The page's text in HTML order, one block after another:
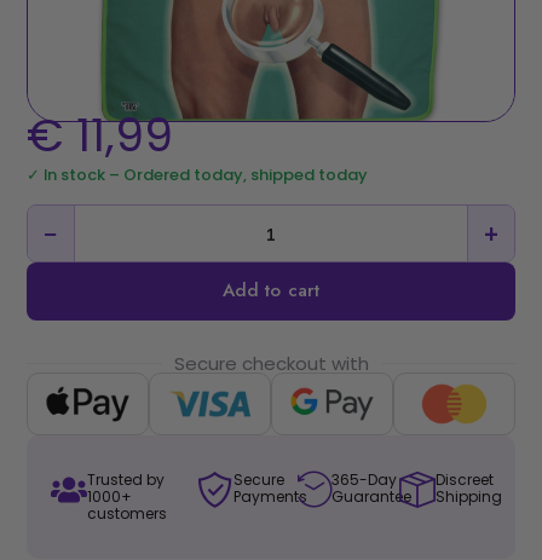
€11,99
✓ In stock – Ordered today, shipped today
− +
Add to cart
Secure checkout with
Trusted by
1000+
customers
Secure
Payments
365-Day
Guarantee
Discreet
Shipping